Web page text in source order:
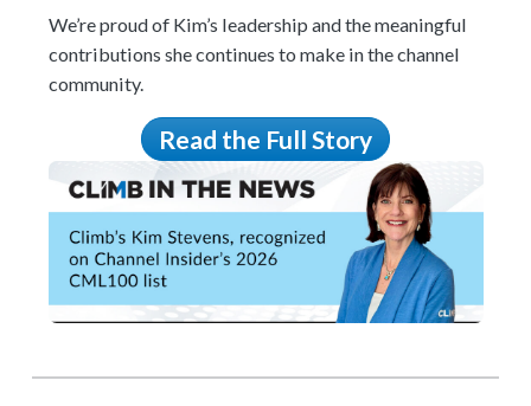
We’re proud of Kim’s leadership and the meaningful
contributions she continues to make in the channel
community.
Read the Full Story